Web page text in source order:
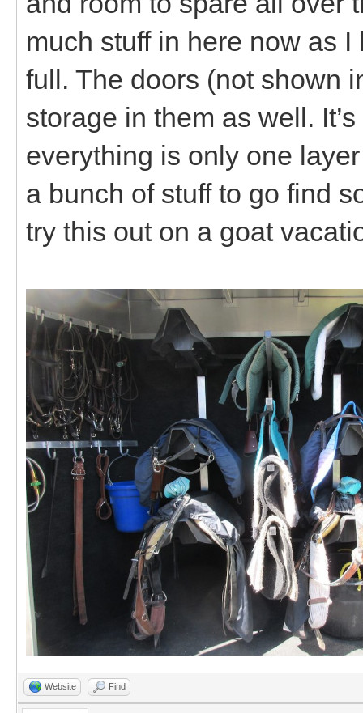
much stuff in here now as I
full. The doors (not shown
storage in them as well.
everything is only one
a bunch of stuff to go find
try this out on a goat
Website Find